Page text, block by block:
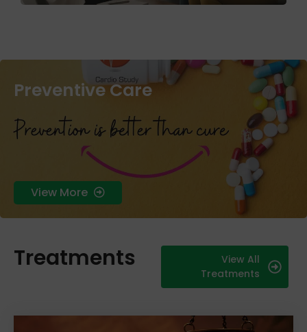
Preventive Care
skin health that treats the root cause rather than just the
surface symptoms.
View More
Treatments
View All
Treatments